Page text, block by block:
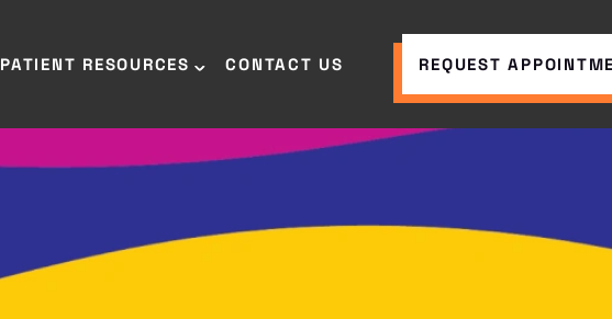
PATIENT RESOURCES CONTACT US REQUEST